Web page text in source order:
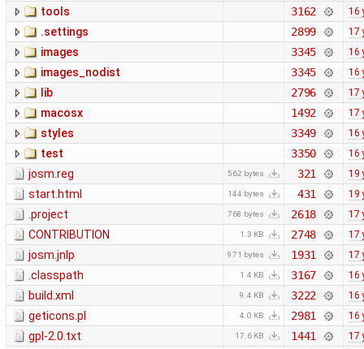
tools 3162 16
.settings 2899 17
images 3345 16
images_nodist 3345 16
lib 2796 17
macosx 1492 17
styles 3349 16
test 3350 16
josm.reg 562 bytes 321 19
start.html 144 bytes 431 19
.project 768 bytes 2618 17
CONTRIBUTION 1.3 KB 2748 17
josm.jnlp 971 bytes 1931 17
.classpath 1.4 KB 3167 16
build.xml 9.4 KB 3222 16
geticons.pl 4.0 KB 2981 16
gpl-2.0.txt 17.6 KB 1441 17